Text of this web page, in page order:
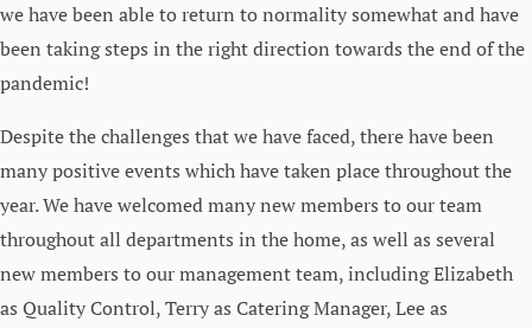
we have been able to return to normality somewhat and have
been taking steps in the right direction towards the end of the
pandemic!
Despite the challenges that we have faced, there have been
many positive events which have taken place throughout the
year. We have welcomed many new members to our team
throughout all departments in the home, as well as several
new members to our management team, including Elizabeth
as Quality Control, Terry as Catering Manager, Lee as